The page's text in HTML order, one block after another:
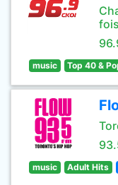
music Top 40 &
music Adult Hits